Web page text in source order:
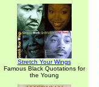
Stretch Your Wings
Famous Black Quotations for
the Young